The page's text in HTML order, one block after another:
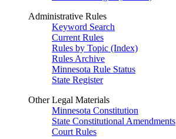
Administrative Rules
Keyword Search
Current Rules
Rules by Topic (Index)
Rules Archive
Minnesota Rule Status
State Register
Other Legal Materials
Minnesota Constitution
State Constitutional Amendments
Court Rules